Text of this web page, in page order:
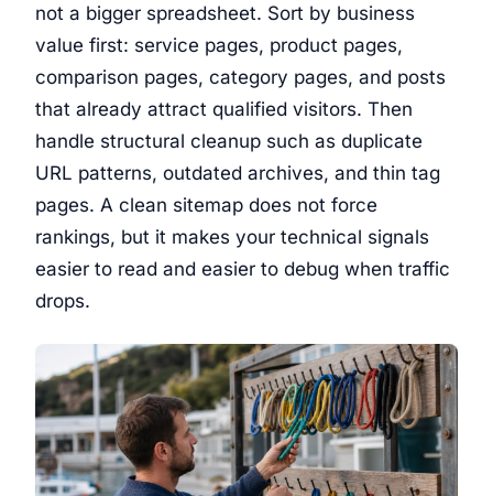
not a bigger spreadsheet. Sort by business
value first: service pages, product pages,
comparison pages, category pages, and posts
that already attract qualified visitors. Then
handle structural cleanup such as duplicate
URL patterns, outdated archives, and thin tag
pages. A clean sitemap does not force
rankings, but it makes your technical signals
easier to read and easier to debug when traffic
drops.